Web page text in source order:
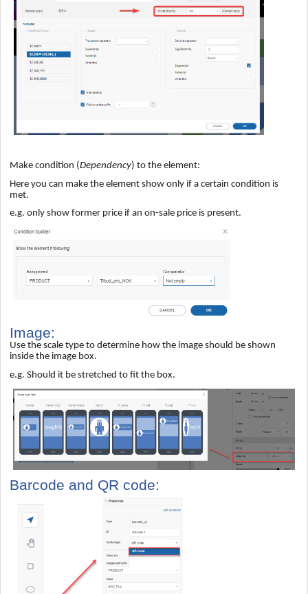
Make condition (Dependency) to the element:
Here you can make the element show only if a certain condition is
met.
e.g. only show former price if an on-sale price is present.
Image:
Use the scale type to determine how the image should be shown
inside the image box.
e.g. Should it be stretched to fit the box.
Barcode and QR code: